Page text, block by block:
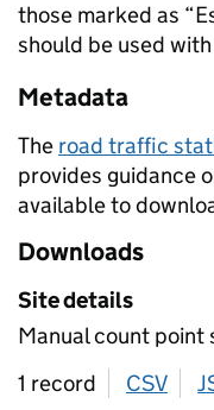
those marked as
should be used
Metadata
The road traffic
provides guidance
available to
Downloads
Site details
Manual count
1 record
CSV